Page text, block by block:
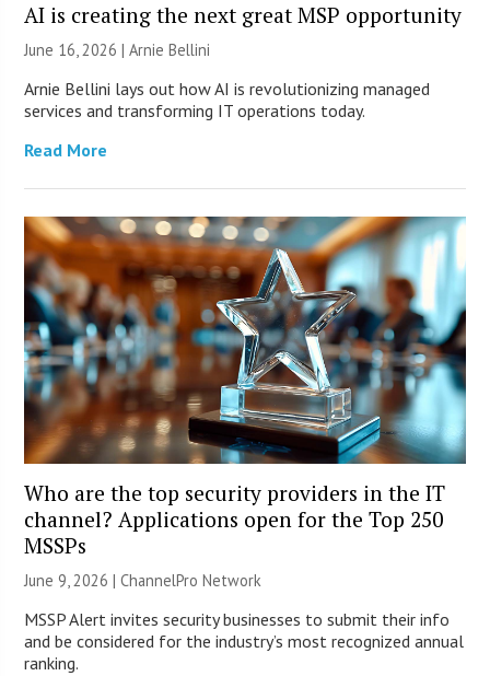
AI is creating the next great MSP opportunity
June 16, 2026 | Arnie Bellini
Arnie Bellini lays out how AI is revolutionizing managed
services and transforming IT operations today.
Read More
Who are the top security providers in the IT
channel? Applications open for the Top 250
MSSPs
June 9, 2026 |ChannelPro Network
MSSP Alert invites security businesses to submit their info
and be considered for the industry’s most recognized annual
ranking.